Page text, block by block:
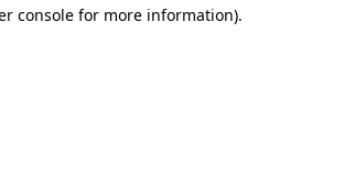
console for more information).